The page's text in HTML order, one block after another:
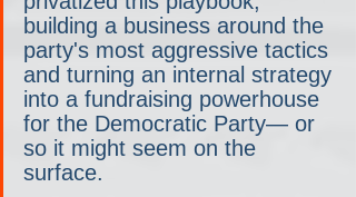
building a business around the
party's most aggressive tactics
and turning an internal strategy
into a fundraising powerhouse
for the Democratic Party— or
so it might seem on the
surface.